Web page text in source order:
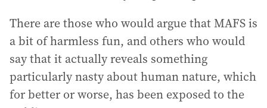
There are those who would argue that MAFS is
a bit of harmless fun, and others who would
say that it actually reveals something
particularly nasty about human nature, which
for better or worse, has been exposed to the